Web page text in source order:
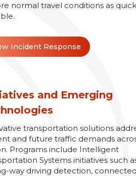
normal travel conditions as
Incident Response
and Emerging
transportation solutions
and future traffic demands
Programs include Intelligent
Systems initiatives such
way driving detection, connected